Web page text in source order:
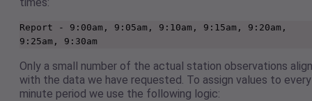
Report - 9:00am, 9:05am, 9:10am, 9:15am, 9:20am,
9:25am, 9:30am
Only a small number of the actual station observations align
with the data we have requested. To assign values to
minute period we use the following logic: